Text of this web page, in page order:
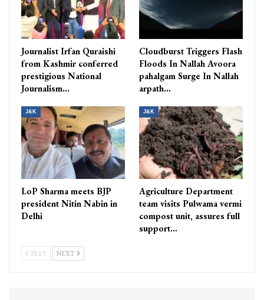
Journalist Irfan Quraishi
from Kashmir conferred
prestigious National
Journalism…
Cloudburst Triggers Flash
Floods In Nallah Avoora
pahalgam Surge In Nallah
arpath…
J&K
LoP Sharma meets BJP
president Nitin Nabin in
Delhi
J&K
Agriculture Department
team visits Pulwama vermi
compost unit, assures full
support…
PREV NEXT